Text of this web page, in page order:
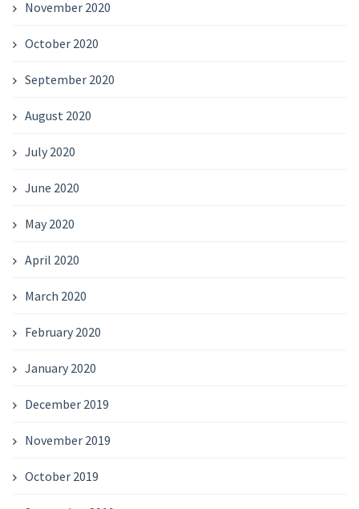
November 2020
October 2020
September 2020
August 2020
July 2020
June 2020
May 2020
April 2020
March 2020
February 2020
January 2020
December 2019
November 2019
October 2019